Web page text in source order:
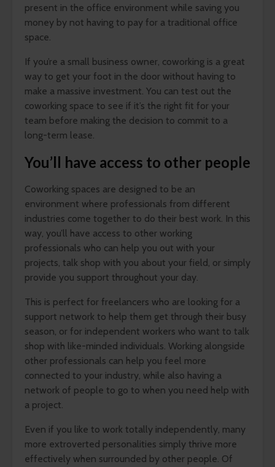
present in the office environment while saving you
money by not having to pay for a traditional office
space.
If you’re a small business owner, coworking is a great
way to get your foot in the door without having to
make a massive investment. You can test out the
coworking space to see if it’s the right fit for your
team before making the decision to commit to a
long-term lease.
You’ll have access to other people
Coworking spaces are designed to be an
environment where professionals from different
industries come together to do their best work. In this
way, you’ll have access to other working
professionals who can help you out with your
projects, talk shop with you about your field, or simply
provide you support throughout your day.
This is perfect for freelancers who are looking for a
support network to help them get through their busy
season, or for independent workers who want to talk
shop with like-minded individuals. Working alongside
other professionals can help you feel more
connected to your industry, while also having a
network of people to go to when you need help with
a project.
Even if you like to work totally independently, many
more extroverted personalities simply thrive more
effectively when surrounded by other people. Of